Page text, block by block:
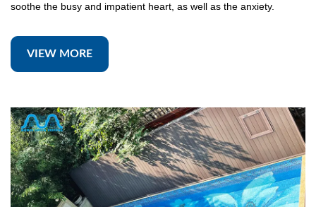
soothe the busy and impatient heart, as well as the anxiety.
VIEW MORE